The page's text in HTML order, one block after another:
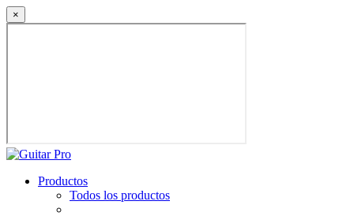
×
Productos
Todos los productos